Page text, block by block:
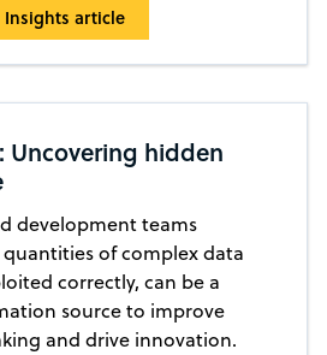
Insights article
Uncovering hidden
development teams
quantities of complex data
correctly, can be a
source to improve
and drive innovation.